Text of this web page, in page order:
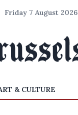
Friday 7 August 2026
& CULTURE